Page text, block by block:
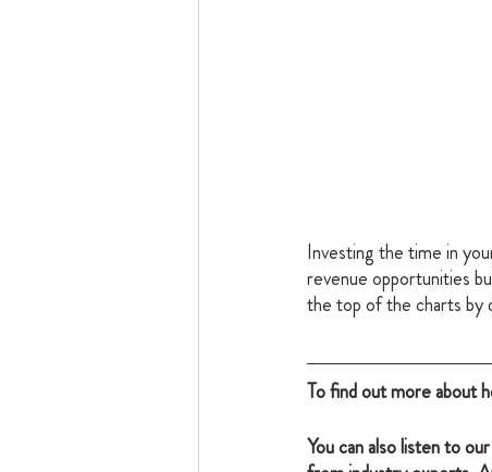
Investing the time in
revenue opportunities
the top of the charts by
To find out more about
You can also listen to our